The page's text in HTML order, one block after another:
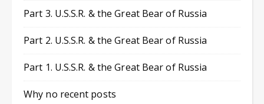
Part 3. U.S.S.R. & the Great Bear of Russia
Part 2. U.S.S.R. & the Great Bear of Russia
Part 1. U.S.S.R. & the Great Bear of Russia
Why no recent posts